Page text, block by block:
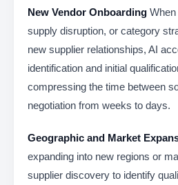
New Vendor Onboarding
supply disruption, or category
new supplier relationships, AI
identification and initial
compressing the time between
negotiation from weeks to days.
Geographic and Market
expanding into new regions or
supplier discovery to identify